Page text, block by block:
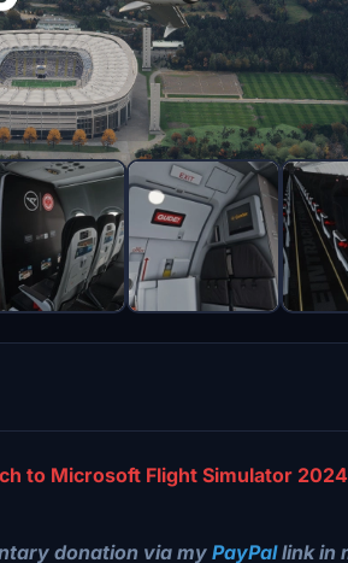
to Microsoft Flight Simulator
donation via my PayPallink in